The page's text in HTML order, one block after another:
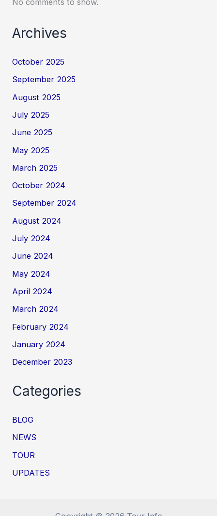
No comments to show.
Archives
October 2025
September 2025
August 2025
July 2025
June 2025
May 2025
March 2025
October 2024
September 2024
August 2024
July 2024
June 2024
May 2024
April 2024
March 2024
February 2024
January 2024
December 2023
Categories
BLOG
NEWS
TOUR
UPDATES